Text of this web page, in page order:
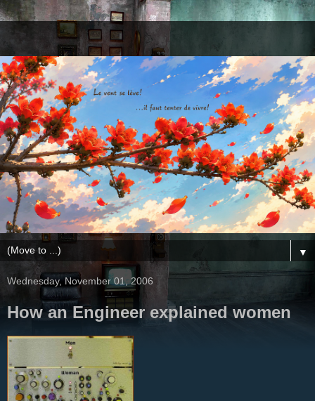
▼
Wednesday, November 01, 2006
How an Engineer explained women